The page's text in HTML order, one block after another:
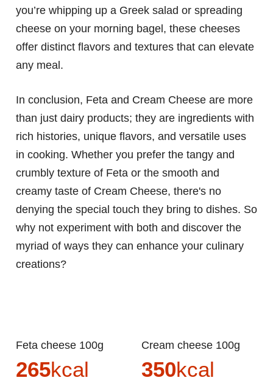
you’re whipping up a Greek salad or spreading
cheese on your morning bagel, these cheeses
offer distinct flavors and textures that can elevate
any meal.
In conclusion, Feta and Cream Cheese are more
than just dairy products; they are ingredients with
rich histories, unique flavors, and versatile uses
in cooking. Whether you prefer the tangy and
crumbly texture of Feta or the smooth and
creamy taste of Cream Cheese, there's no
denying the special touch they bring to dishes. So
why not experiment with both and discover the
myriad of ways they can enhance your culinary
creations?
Feta cheese 100g
265kcal
Cream cheese 100g
350kcal